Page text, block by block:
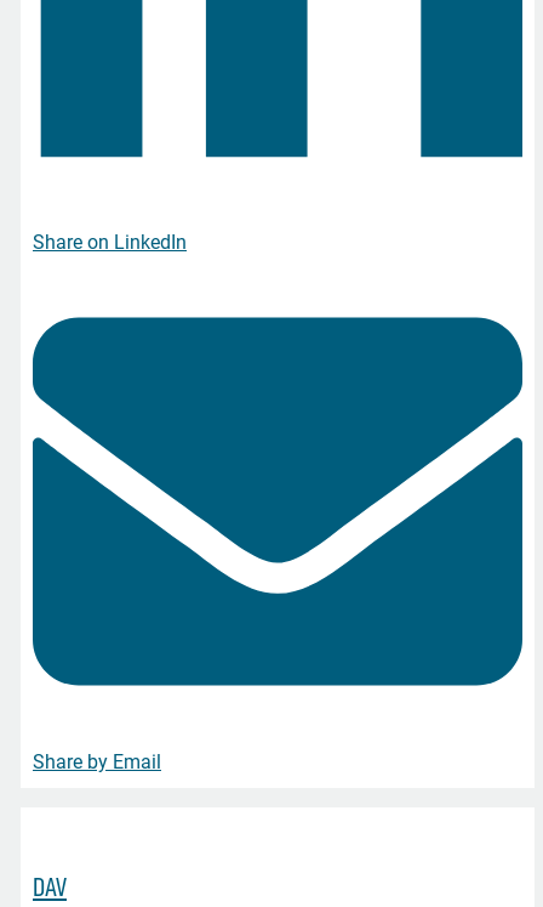
Share on LinkedIn
Share by Email
DAV